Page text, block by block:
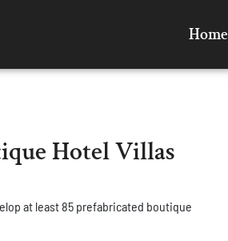
Home
Hotel Villas
at least 85 prefabricated boutique